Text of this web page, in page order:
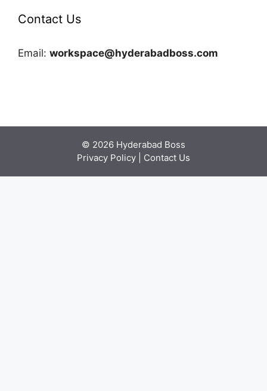
Contact Us
Email: workspace@hyderabadboss.com
© 2026 Hyderabad Boss
Privacy Policy
Contact Us